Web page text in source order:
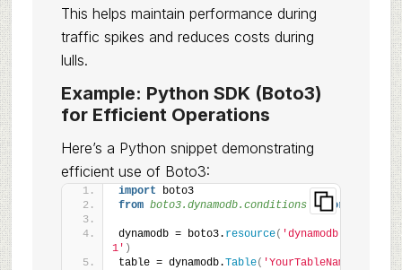
This helps maintain performance during
traffic spikes and reduces costs during
lulls.
Example: Python SDK (Boto3)
for Efficient Operations
Here’s a Python snippet demonstrating
efficient use of Boto3:
import boto3
from boto3.dynamodb.conditions import Key,
dynamodb = boto3. resource( 'dynamodb'
,
1' )
table = dynamodb.Table( 'YourTableName'